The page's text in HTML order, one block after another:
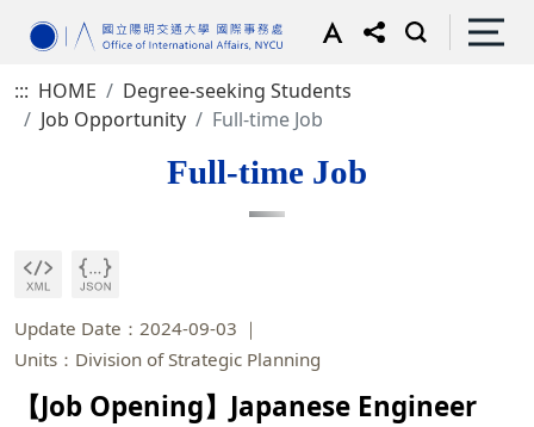
::: HOME
Degree-seeking Students
Job Opportunity
Full-time Job
Full-time Job
Update Date：2024-09-03
Units：Division of Strategic Planning
【Job Opening】Japanese Engineer